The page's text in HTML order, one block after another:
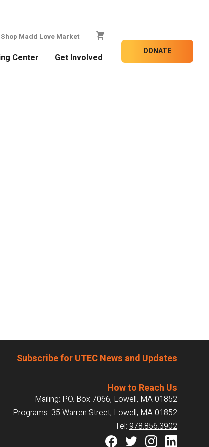
Shop Madd Love Market
Center Get Involved
DONATE
Subscribe for UTEC News and Updates
How to Reach Us
Mailing: P.O. Box 7066, Lowell, MA 01852
Programs: 35 Warren Street, Lowell, MA 01852
Tel: 978.856.3902